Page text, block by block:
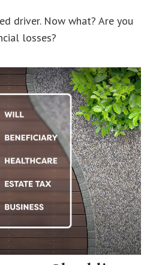
driver. Now what? Are you
losses?